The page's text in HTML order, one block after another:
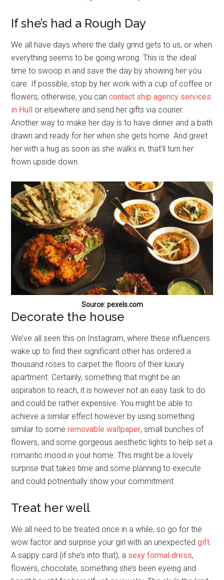
If she’s had a Rough Day
We all have days where the daily grind gets to us, or when
everything seems to be going wrong. This is the ideal
time to swoop in and save the day by showing her you
care. If possible, stop by her work with a cup of coffee or
flowers; otherwise, you cancontact ship agency services
in Hull or elsewhere and send her gifts via courier.
Another way to make her day is to have dinner and a bath
drawn and ready for her when she gets home. And greet
her with a hug as soon as she walks in, that’ll turn her
frown upside down.
Source: pexels.com
Decorate the house
We’ve all seen this on Instagram, where these influencers
wake up to find their significant other has ordered a
thousand roses to carpet the floors of their luxury
apartment. Certainly, something that might be an
aspiration to reach, it is however not an easy task to do
and could be rather expensive. You might be able to
achieve a similar effect however by using something
similar to someremovable wallpaper, small bunches of
flowers, and some gorgeous aesthetic lights to help set a
romantic mood in your home. This might be a lovely
surprise that takes time and some planning to execute
and could potnentially show your commitment.
Treat her well
We all need to be treated once in a while, so go for the
wow factor and surprise your girl with an unexpectedgift.
A sappy card (if she’s into that), a sexy formal dress,
flowers, chocolate, something she’s been eyeing and